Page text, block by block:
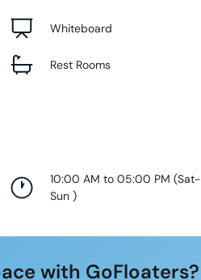
Whiteboard
Rest Rooms
10:00 AM to 05:00 PM (Sat-
Sun)
with GoFloaters?